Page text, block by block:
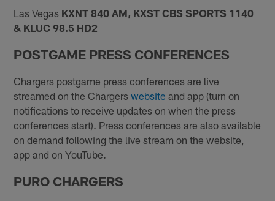
Las Vegas KXNT 840 AM, KXST CBS SPORTS 1140
& KLUC 98.5 HD2
POSTGAME PRESS CONFERENCES
Chargers postgame press conferences are live
streamed on the Chargerswebsite and app (turn on
notifications to receive updates on when the press
conferences start). Press conferences are also available
on demand following the live stream on the website,
app and on YouTube.
PURO CHARGERS